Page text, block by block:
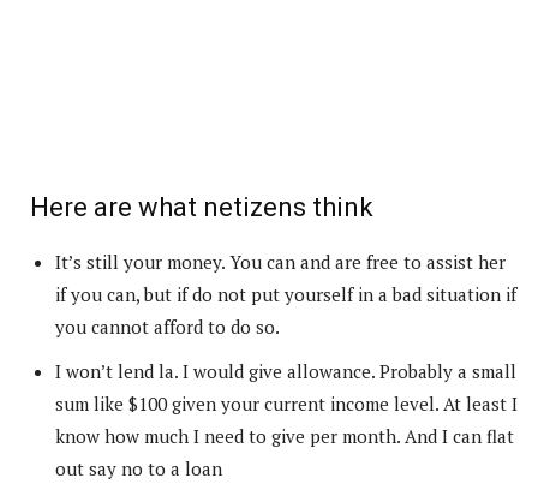
Here are what netizens think
It’s still your money. You can and are free to assist her
if you can, but if do not put yourself in a bad situation if
you cannot afford to do so.
I won’t lend la. I would give allowance. Probably a small
sum like $100 given your current income level. At least I
know how much I need to give per month. And I can flat
out say no to a loan